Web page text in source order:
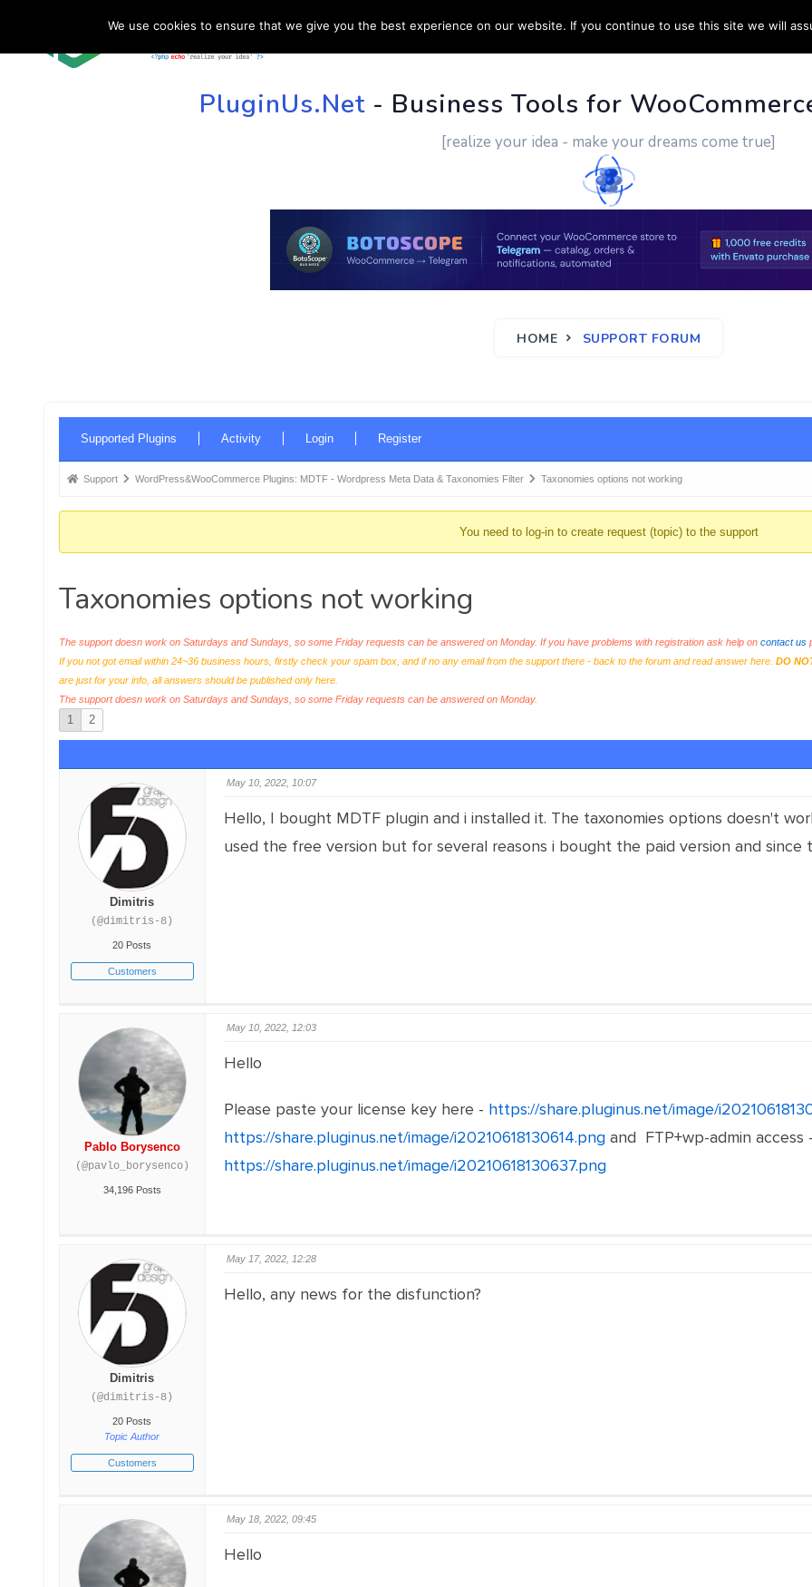
HOME SUPPORT CUSTOM WORK CONTACT US
PluginUs.Net- Business Tools for
[realize your idea - make your dreams come true]
HOME SUPPORT FORUM
Navigation
Supported Plugins Activity Login Register
Forum
here:
Support WordPress&WooCommerce Plugins: MDTF - Wordpress Meta Data & Taxonomies Filter Taxonomies options not working
You need to log-in to create request (topic) to the support
Taxonomies options not working
The support doesn work on Saturdays and Sundays, so some Friday requests can be answered on Monday. If you have problems with registration ask help on contact us
If you not got email within 24~36 business hours, firstly check your spam box, and if no any email from the support there - back to the forum and read answer here. DO
are just for your info, all answers should be published only here.
The support doesn work on Saturdays and Sundays, so some Friday requests can be answered on Monday.
1 2
Dimitris
(@dimitris-8)
20 Posts
Customers
May 10, 2022, 10:07
Hello, I bought MDTF plugin and i installed it. The taxonomies options doesn't
used the free version but for several reasons i bought the paid version and since
Pablo Borysenco
(@pavlo_borysenco)
34,196 Posts
May 10, 2022, 12:03
Hello
Please paste your license key here - https://share.pluginus.net/image/
https://share.pluginus.net/image/i20210618130614.pngand FTP+wp-admin access
https://share.pluginus.net/image/i20210618130637.png
Dimitris
(@dimitris-8)
20 Posts
Topic Author
Customers
May 17, 2022, 12:28
Hello, any news for the disfunction?
May 18, 2022, 09:45
Hello
We use cookies to ensure that we give you the best experience on our website. If you continue to use this site we will